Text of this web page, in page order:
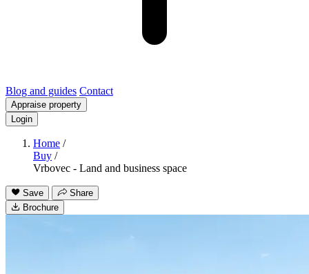
Blog and guides Contact
Appraise property
Login
Home /
Buy /
Vrbovec - Land and business space
Save
Share
Brochure